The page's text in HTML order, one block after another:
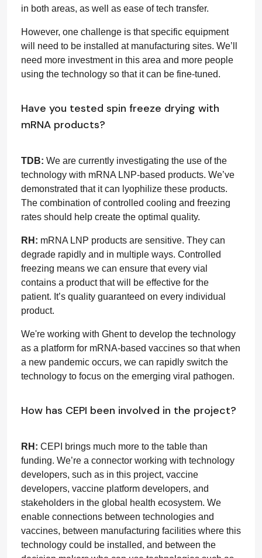
in both areas, as well as ease of tech transfer.
However, one challenge is that specific equipment
will need to be installed at manufacturing sites. We’ll
need more investment in this area and more people
using the technology so that it can be fine-tuned.
Have you tested spin freeze drying with
mRNA products?
TDB: We are currently investigating the use of the
technology with mRNA LNP-based products. We’ve
demonstrated that it can lyophilize these products.
The combination of controlled cooling and freezing
rates should help create the optimal quality.
RH: mRNA LNP products are sensitive. They can
degrade rapidly and in multiple ways. Controlled
freezing means we can ensure that every vial
contains a product that will be effective for the
patient. It’s quality guaranteed on every individual
product.
We're working with Ghent to develop the technology
as a platform for mRNA-based vaccines so that when
a new pandemic occurs, we can rapidly switch the
technology to focus on the emerging viral pathogen.
How has CEPI been involved in the project?
RH: CEPI brings much more to the table than
funding. We’re a connector working with technology
developers, such as in this project, vaccine
developers, vaccine platform developers, and
stakeholders in the global health ecosystem. We
enable connections between technologies and
vaccines, between manufacturing facilities where this
technology could be installed, and between the